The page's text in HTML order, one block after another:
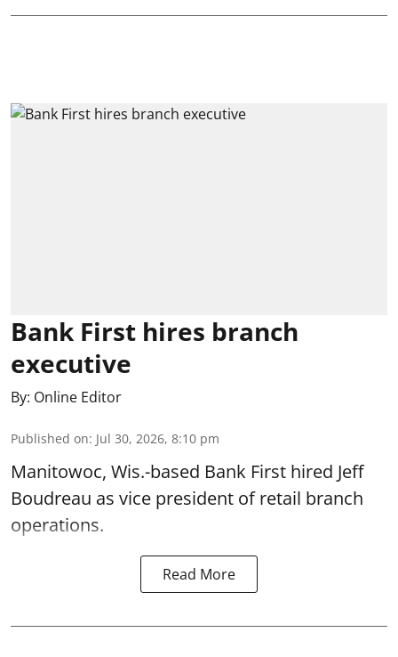
Bank First hires branch
executive
By: Online Editor
Published on: Jul 30, 2026, 8:10 pm
Manitowoc, Wis.-based Bank First hired Jeff
Boudreau as vice president of retail branch
operations.
Read More